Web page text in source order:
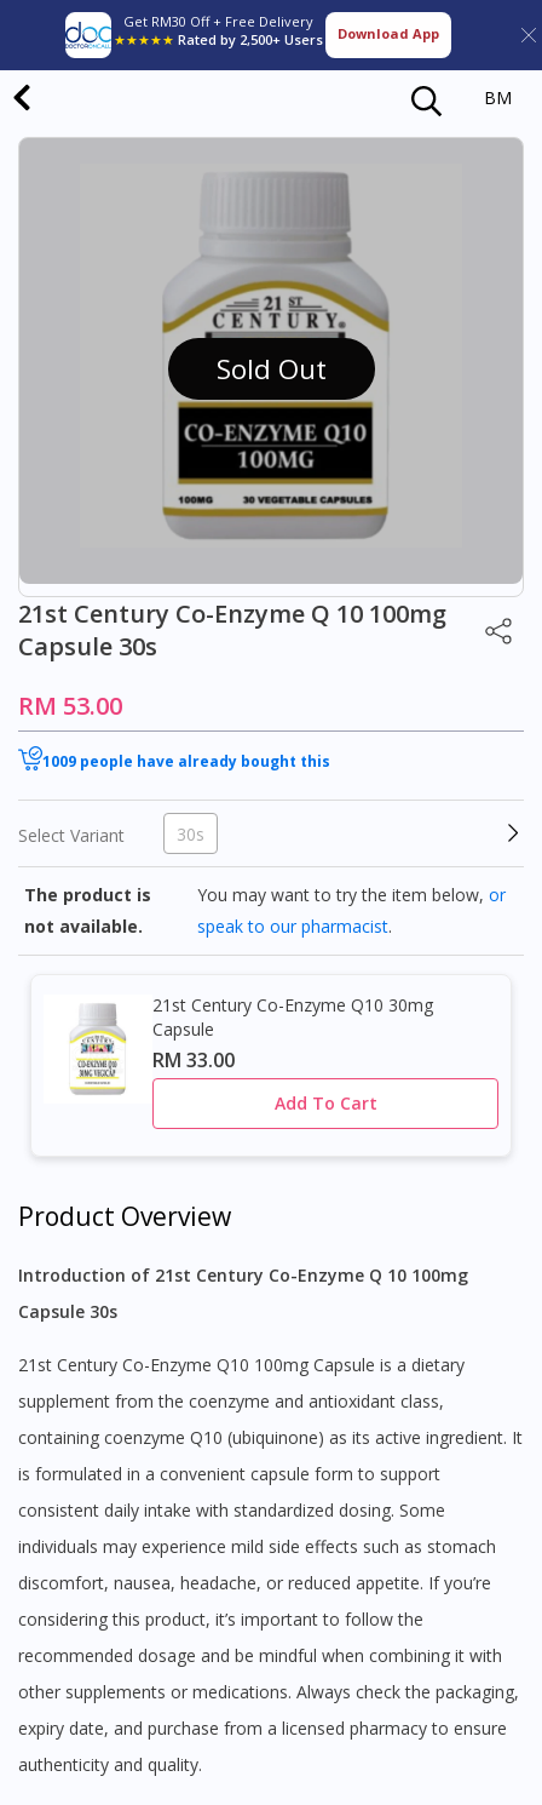
Get RM30 Off + Free Delivery
★★★★★ Rated by 2,500+ Users Download App
BM
Sold Out
21st Century Co-Enzyme Q 10 100mg
Capsule 30s
RM 53.00
1009 people have already bought this
Select Variant 30s
The product is
not available.
You may want to try the item below,or
speak to our pharmacist.
21st Century Co-Enzyme Q10 30mg
Capsule
RM 33.00
Add To Cart
Product Overview
Introduction of 21st Century Co-Enzyme Q 10 100mg
Capsule 30s
21st Century Co-Enzyme Q10 100mg Capsule is a dietary
supplement from the coenzyme and antioxidant class,
containing coenzyme Q10 (ubiquinone) as its active ingredient. It
is formulated in a convenient capsule form to support
consistent daily intake with standardized dosing. Some
individuals may experience mild side effects such as stomach
discomfort, nausea, headache, or reduced appetite. If you’re
considering this product, it’s important to follow the
recommended dosage and be mindful when combining it with
other supplements or medications. Always check the packaging,
expiry date, and purchase from a licensed pharmacy to ensure
authenticity and quality.